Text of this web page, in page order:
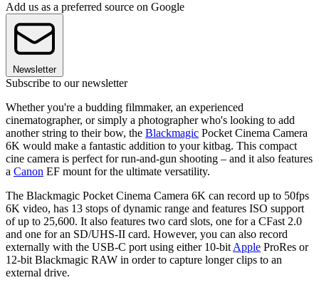
Add us as a preferred source on Google
Newsletter
Subscribe to our newsletter
Whether you're a budding filmmaker, an experienced
cinematographer, or simply a photographer who's looking to add
another string to their bow, the Blackmagic Pocket Cinema Camera
6K would make a fantastic addition to your kitbag. This compact
cine camera is perfect for run-and-gun shooting – and it also features
a Canon EF mount for the ultimate versatility.
The Blackmagic Pocket Cinema Camera 6K can record up to 50fps
6K video, has 13 stops of dynamic range and features ISO support
of up to 25,600. It also features two card slots, one for a CFast 2.0
and one for an SD/UHS-II card. However, you can also record
externally with the USB-C port using either 10-bit Apple ProRes or
12-bit Blackmagic RAW in order to capture longer clips to an
external drive.